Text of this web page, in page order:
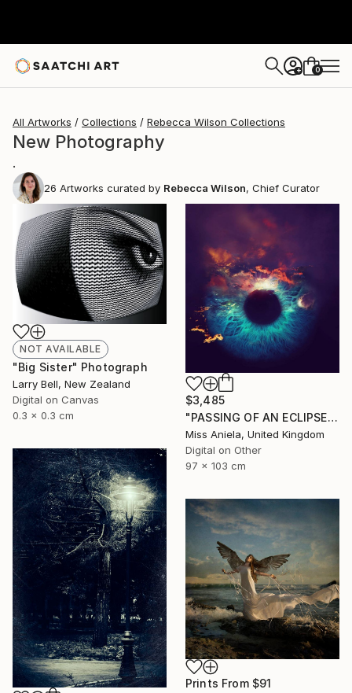
+ 0
All Artworks Collections Rebecca Wilson Collections
New Photography
.
26 Artworks curated by Rebecca Wilson, Chief Curator
NOT AVAILABLE
"Big Sister" Photograph
Larry Bell, New Zealand
Digital on Canvas
0.3 x 0.3 cm
$3,485
"PASSING OF AN ECLIPSE (LARGE) *Next 2/3*" Photograph
Miss Aniela, United Kingdom
Digital on Other
97 x 103 cm
Prints From $91